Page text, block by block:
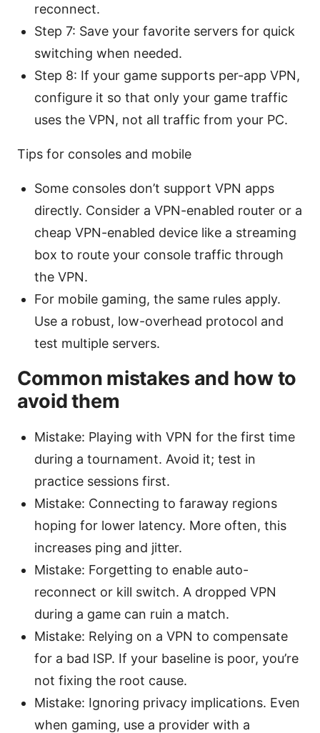
reconnect.
Step 7: Save your favorite servers for quick
switching when needed.
Step 8: If your game supports per-app VPN,
configure it so that only your game traffic
uses the VPN, not all traffic from your PC.
Tips for consoles and mobile
Some consoles don’t support VPN apps
directly. Consider a VPN-enabled router or a
cheap VPN-enabled device like a streaming
box to route your console traffic through
the VPN.
For mobile gaming, the same rules apply.
Use a robust, low-overhead protocol and
test multiple servers.
Common mistakes and how to
avoid them
Mistake: Playing with VPN for the first time
during a tournament. Avoid it; test in
practice sessions first.
Mistake: Connecting to faraway regions
hoping for lower latency. More often, this
increases ping and jitter.
Mistake: Forgetting to enable auto-
reconnect or kill switch. A dropped VPN
during a game can ruin a match.
Mistake: Relying on a VPN to compensate
for a bad ISP. If your baseline is poor, you’re
not fixing the root cause.
Mistake: Ignoring privacy implications. Even
when gaming, use a provider with a